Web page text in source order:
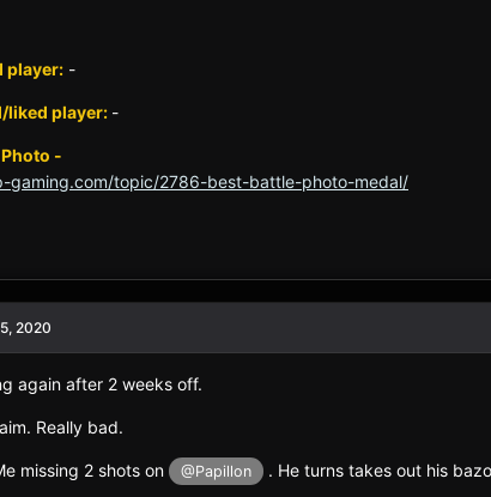
player: -
liked player: -
-
gaming.com/topic/2786-best-battle-photo-medal/
2020
again after 2 weeks off.
Really bad.
missing 2 shots on @Papillon . He turns takes out his